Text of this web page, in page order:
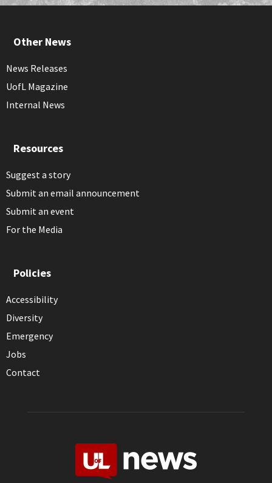
Other News
News Releases
UofL Magazine
Internal News
Resources
Suggest a story
Submit an email announcement
Submit an event
For the Media
Policies
Accessibility
Diversity
Emergency
Jobs
Contact